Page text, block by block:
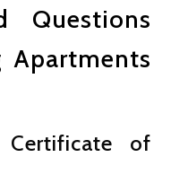
Questions
Apartments
of